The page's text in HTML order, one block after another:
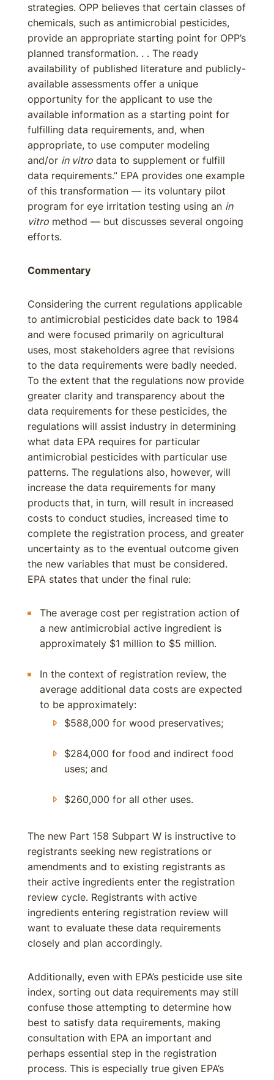
strategies. OPP believes that certain classes of
chemicals, such as antimicrobial pesticides,
provide an appropriate starting point for OPP’s
planned transformation. . . The ready
availability of published literature and publicly-
available assessments offer a unique
opportunity for the applicant to use the
available information as a starting point for
fulfilling data requirements, and, when
appropriate, to use computer modeling
and/or in vitro data to supplement or fulfill
data requirements.” EPA provides one example
of this transformation — its voluntary pilot
program for eye irritation testing using an in
vitro method — but discusses several ongoing
efforts.
Commentary
Considering the current regulations applicable
to antimicrobial pesticides date back to 1984
and were focused primarily on agricultural
uses, most stakeholders agree that revisions
to the data requirements were badly needed.
To the extent that the regulations now provide
greater clarity and transparency about the
data requirements for these pesticides, the
regulations will assist industry in determining
what data EPA requires for particular
antimicrobial pesticides with particular use
patterns. The regulations also, however, will
increase the data requirements for many
products that, in turn, will result in increased
costs to conduct studies, increased time to
complete the registration process, and greater
uncertainty as to the eventual outcome given
the new variables that must be considered.
EPA states that under the final rule:
The average cost per registration action of
a new antimicrobial active ingredient is
approximately $1 million to $5 million.
In the context of registration review, the
average additional data costs are expected
to be approximately:
$588,000 for wood preservatives;
$284,000 for food and indirect food
uses; and
$260,000 for all other uses.
The new Part 158 Subpart W is instructive to
registrants seeking new registrations or
amendments and to existing registrants as
their active ingredients enter the registration
review cycle. Registrants with active
ingredients entering registration review will
want to evaluate these data requirements
closely and plan accordingly.
Additionally, even with EPA’s pesticide use site
index, sorting out data requirements may still
confuse those attempting to determine how
best to satisfy data requirements, making
consultation with EPA an important and
perhaps essential step in the registration
process. This is especially true given EPA’s